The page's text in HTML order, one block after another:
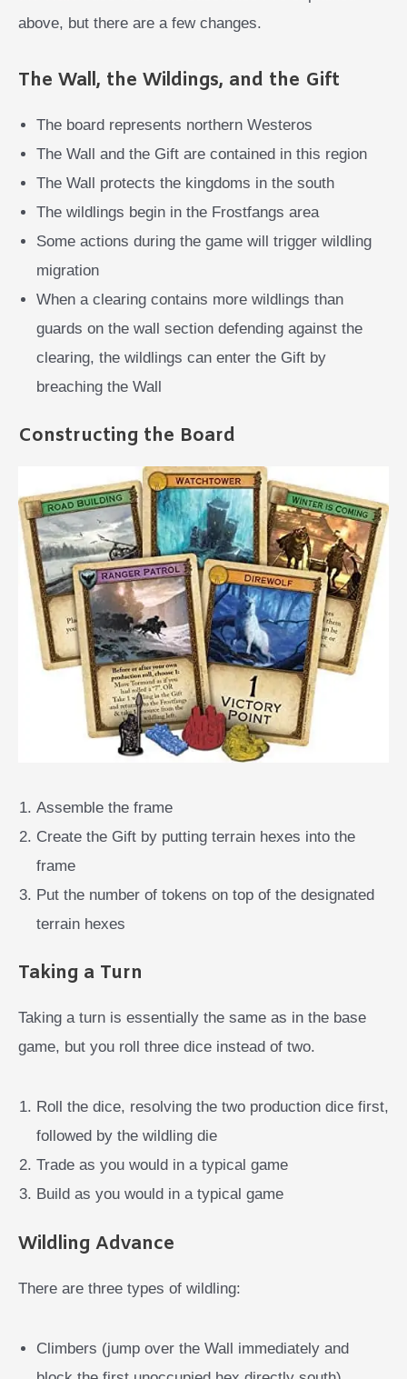
above, but there are a few changes.
The Wall, the Wildings, and the Gift
The board represents northern Westeros
The Wall and the Gift are contained in this region
The Wall protects the kingdoms in the south
The wildlings begin in the Frostfangs area
Some actions during the game will trigger wildling
migration
When a clearing contains more wildlings than
guards on the wall section defending against the
clearing, the wildlings can enter the Gift by
breaching the Wall
Constructing the Board
Assemble the frame
Create the Gift by putting terrain hexes into the
frame
Put the number of tokens on top of the designated
terrain hexes
Taking a Turn
Taking a turn is essentially the same as in the base
game, but you roll three dice instead of two.
Roll the dice, resolving the two production dice first,
followed by the wildling die
Trade as you would in a typical game
Build as you would in a typical game
Wildling Advance
There are three types of wildling:
Climbers (jump over the Wall immediately and